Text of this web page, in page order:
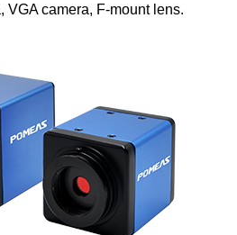
VGA camera, F-mount lens.